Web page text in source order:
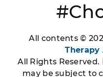
All contents ©
Therapy
All Rights
may be subject to